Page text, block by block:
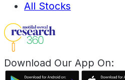
All Stocks
Download Our App On: